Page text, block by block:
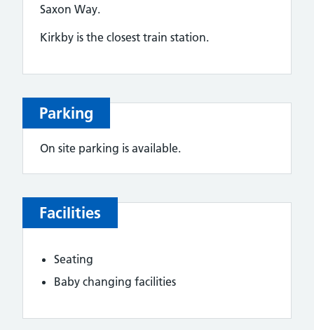
Saxon Way.
Kirkby is the closest train station.
Parking
On site parking is available.
Facilities
Seating
Baby changing facilities